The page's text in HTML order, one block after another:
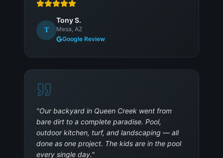
T
Tony S.
Mesa, AZ
Google Review
"Our backyard in Queen Creek went from
bare dirt to a complete paradise. Pool,
outdoor kitchen, turf, and landscaping — all
done as one project. The kids are in the pool
every single day."